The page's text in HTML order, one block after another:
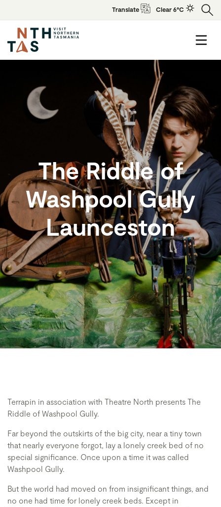
Translate Clear 6°C
The Riddle of
Washpool Gully
Launceston
Terrapin in association with Theatre North presents The
Riddle of Washpool Gully.
Far beyond the outskirts of the big city, near a tiny town
that nearly everyone forgot, lay a lonely creek bed of no
special significance. Once upon a time it was called
Washpool Gully.
But the world had moved on from insignificant things, and
no one had time for lonely creek beds. Except in